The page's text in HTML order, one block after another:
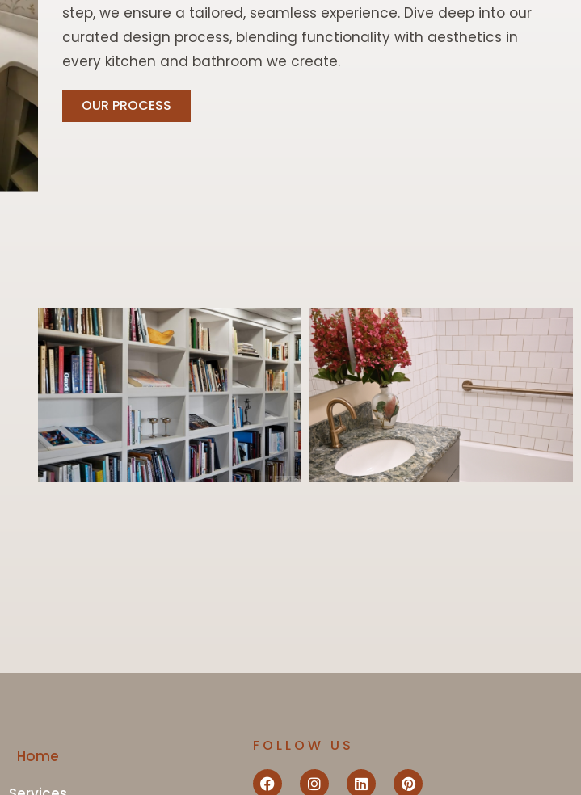
step, we ensure a tailored, seamless experience. Dive deep into our
curated design process, blending functionality with aesthetics in
every kitchen and bathroom we create.
OUR PROCESS
Home
FOLLOW US